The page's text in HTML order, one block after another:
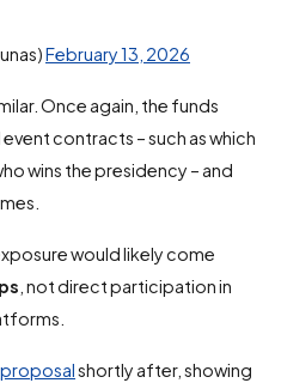
February 13, 2026
Once again, the funds
contracts – such as which
wins the presidency – and
would likely come
, not direct participation in
shortly after, showing